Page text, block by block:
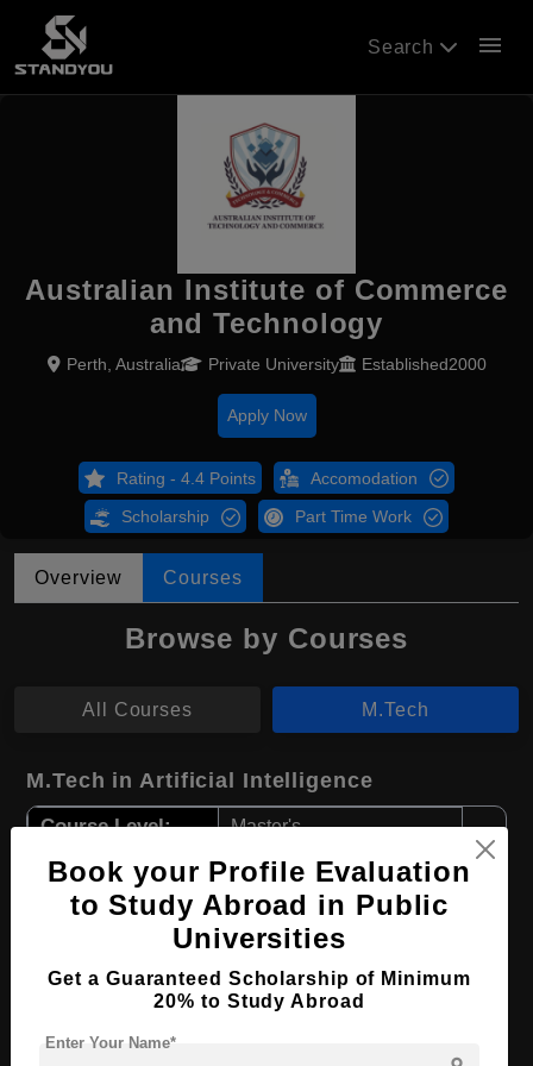
Search menu
Australian Institute of Commerce
and Technology
Perth, Australia Private University Established2000
Apply Now
Rating - 4.4 Points Accomodation
Scholarship Part Time Work
Overview Courses
Browse by Courses
All Courses M.Tech
M.Tech in Artificial Intelligence
Course Level: Master's
Course Duration: 2 Years
Course Language English
Required Degree 4 Year Bachelor’s Degree
View Details
Book your Profile Evaluation
to Study Abroad in Public
Universities
Get a Guaranteed Scholarship of Minimum
20% to Study Abroad
Enter Your Name*